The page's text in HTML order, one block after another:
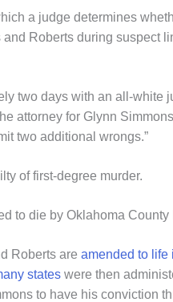
a judge determines
Roberts during suspect
two days with an all-
attorney for Glynn
two additional wrongs.”
of first-degree murder.
to die by Oklahoma
Roberts are amended to life
states were then
to have his conviction